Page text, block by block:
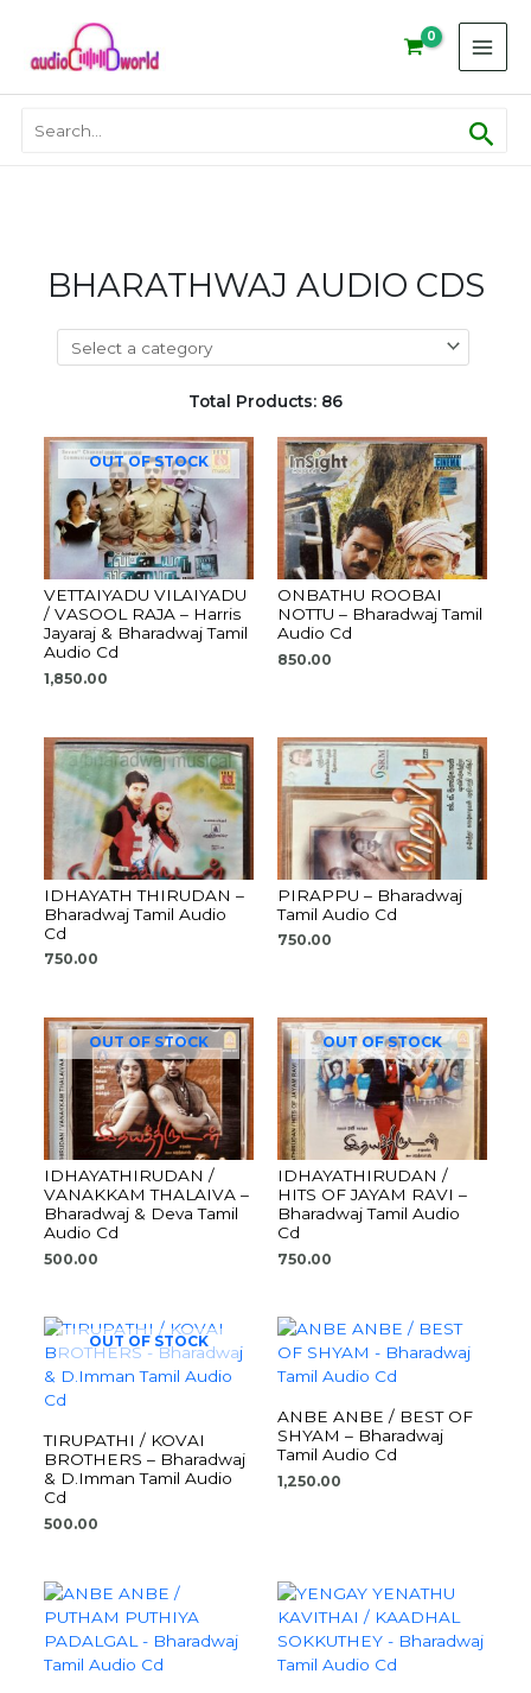
content
for:
BHARATHWAJ AUDIO CDS
Total Products: 86
OUT OF STOCK
VETTAIYADU VILAIYADU
/ VASOOL RAJA – Harris
Jayaraj & Bharadwaj Tamil
Audio Cd
1,850.00
ONBATHU ROOBAI
NOTTU – Bharadwaj Tamil
Audio Cd
850.00
IDHAYATH THIRUDAN –
Bharadwaj Tamil Audio
Cd
750.00
PIRAPPU – Bharadwaj
Tamil Audio Cd
750.00
OUT OF STOCK
IDHAYATHIRUDAN /
VANAKKAM THALAIVA –
Bharadwaj & Deva Tamil
Audio Cd
500.00
OUT OF STOCK
IDHAYATHIRUDAN /
HITS OF JAYAM RAVI –
Bharadwaj Tamil Audio
Cd
750.00
OUT OF STOCK
TIRUPATHI / KOVAI
BROTHERS – Bharadwaj
& D.Imman Tamil Audio
Cd
500.00
ANBE ANBE / BEST OF
SHYAM – Bharadwaj
Tamil Audio Cd
1,250.00